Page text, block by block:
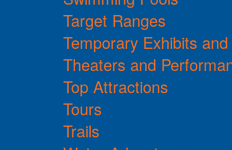
Target Ranges
Temporary Exhibits
Theaters and
Top Attractions
Tours
Trails